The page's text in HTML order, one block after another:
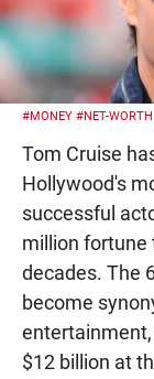
#MONEY #NET-WORTH
Tom Cruise
Hollywood's
successful
million fortune
decades. The
become
$12 billion at